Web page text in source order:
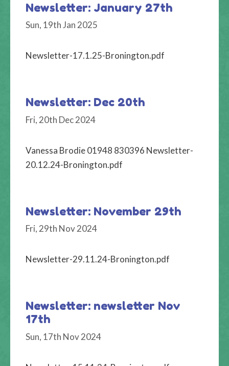
Newsletter: January 27th
Sun, 19th Jan 2025
Newsletter-17.1.25-Bronington.pdf
Newsletter: Dec 20th
Fri, 20th Dec 2024
Vanessa Brodie 01948 830396 Newsletter-
20.12.24-Bronington.pdf
Newsletter: November 29th
Fri, 29th Nov 2024
Newsletter-29.11.24-Bronington.pdf
Newsletter: newsletter Nov
17th
Sun, 17th Nov 2024